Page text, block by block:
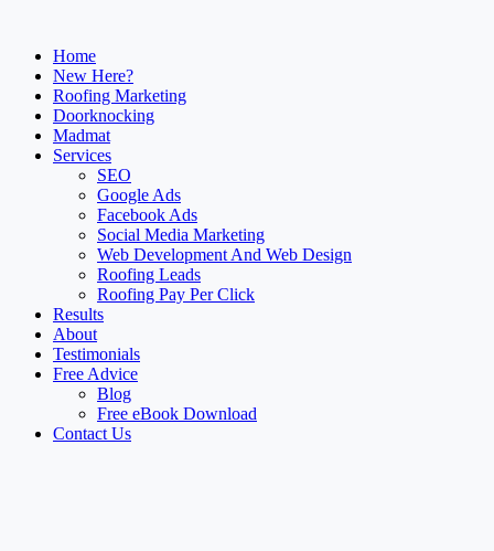
Home
New Here?
Roofing Marketing
Doorknocking
Madmat
Services
SEO
Google Ads
Facebook Ads
Social Media Marketing
Web Development And Web Design
Roofing Leads
Roofing Pay Per Click
Results
About
Testimonials
Free Advice
Blog
Free eBook Download
Contact Us